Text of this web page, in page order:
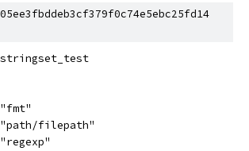
stringset_test
	"fmt"
	"path/filepath"
	"regexp"